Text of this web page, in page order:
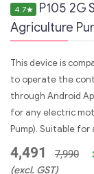
4.7★
P105 2G
Agriculture
This device is
to operate the
through Android
for any electric
Pump). Suitable for
4,491 7,990
(excl. GST)